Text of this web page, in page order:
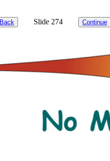
Back Slide 274 Continue